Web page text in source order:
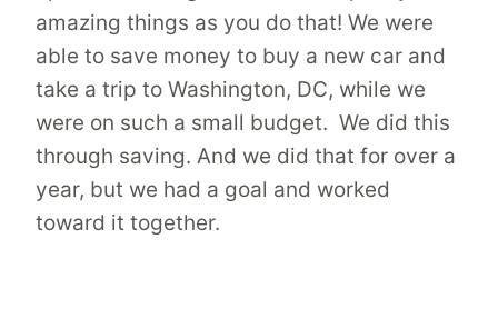
amazing things as you do that! We were
able to save money to buy a new car and
take a trip to Washington, DC, while we
were on such a small budget. We did this
through saving. And we did that for over a
year, but we had a goal and worked
toward it together.